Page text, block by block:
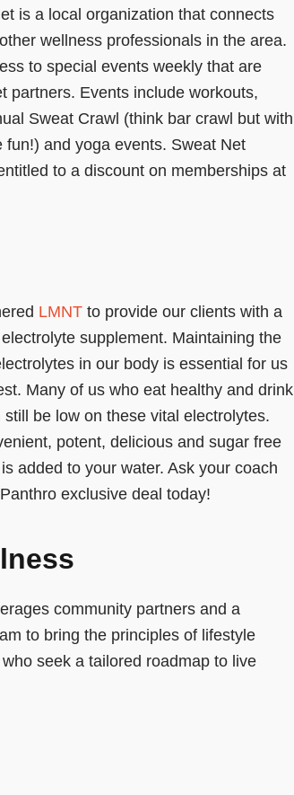
is a local organization that connects
wellness professionals in the area.
to special events weekly that are
partners. Events include workouts,
Sweat Crawl (think bar crawl but with
fun!) and yoga events. Sweat Net
to a discount on memberships at
LMNTto provide our clients with a
supplement. Maintaining the
in our body is essential for us
Many of us who eat healthy and drink
be low on these vital electrolytes.
potent, delicious and sugar free
added to your water. Ask your coach
exclusive deal today!
community partners and a
to bring the principles of lifestyle
seek a tailored roadmap to live